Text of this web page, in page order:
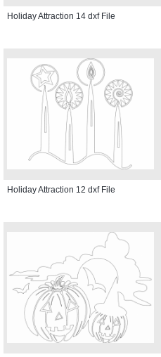
Holiday Attraction 14 dxf File
Holiday Attraction 12 dxf File